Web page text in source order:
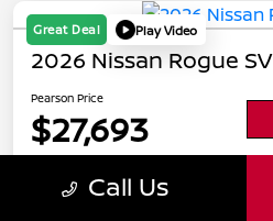
Great Deal Play Video
2026 Nissan Rogue SV
Pearson Price
$27,693
Call Us